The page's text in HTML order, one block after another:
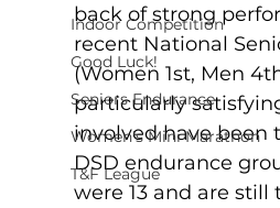
Indoor Competition
Good Luck!
Seniors Endurance
Women's Mini Marathon
T&F League
back of strong
recent National
(Women 1st, Men
particularly
involved have been
DSD endurance
were 13 and are still